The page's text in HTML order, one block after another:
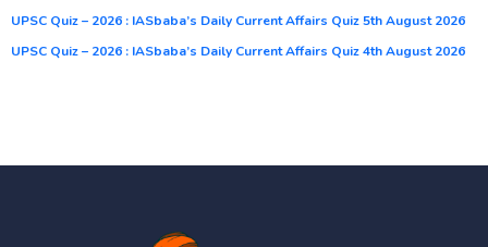
UPSC Quiz – 2026 : IASbaba’s Daily Current Affairs Quiz 5th August 2026
UPSC Quiz – 2026 : IASbaba’s Daily Current Affairs Quiz 4th August 2026